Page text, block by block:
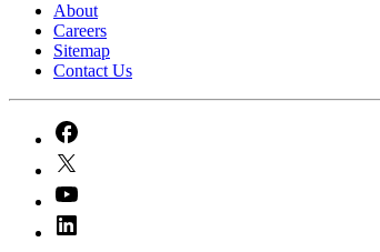
About
Careers
Sitemap
Contact Us